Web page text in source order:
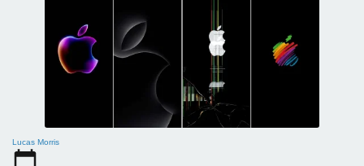
Lucas Morris